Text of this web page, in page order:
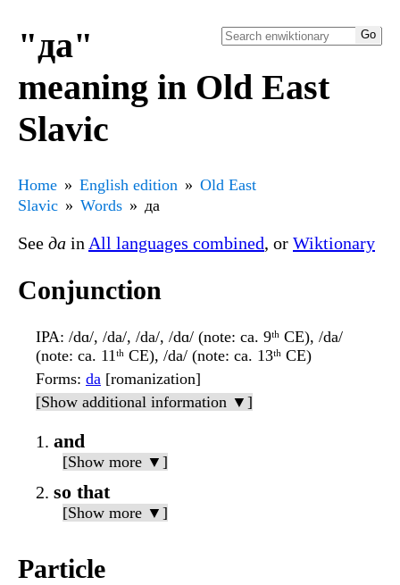
"да"
meaning in Old East
Slavic
Home English edition
Old East
Slavic
Words да
See да in All languages combined, or Wiktionary
Conjunction
IPA: /dɑ/, /da/, /da/, /dɑ/ (note: ca. 9ᵗʰ CE), /da/
(note: ca. 11ᵗʰ CE), /da/ (note: ca. 13ᵗʰ CE)
Forms: da [romanization]
[Show additional information ▼]
and
[Show more ▼]
so that
[Show more ▼]
Particle